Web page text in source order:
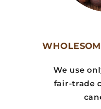
We use
fair-trade